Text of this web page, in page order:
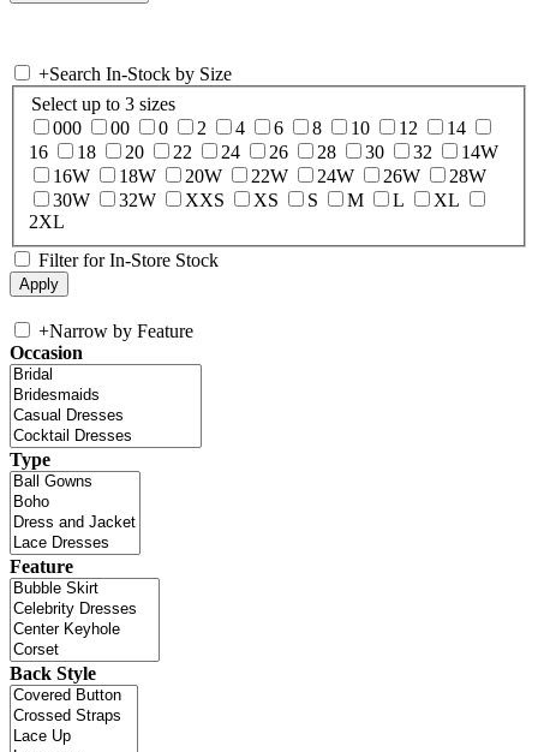
+Search In-Stock by Size
Select up to 3 sizes
000
00 0 2 4 6 8 10 12
14
16
18 20 22 24 26 28 30 32
14W
16W
18W 20W 22W 24W 26W
28W
30W
32W XXS XS S M L
XL
2XL
Filter for In-Store Stock
+Narrow by Feature
Occasion
Type
Feature
Back Style